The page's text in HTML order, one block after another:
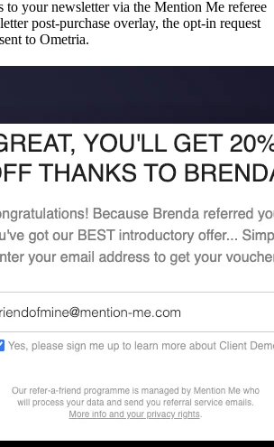
to your newsletter via the Mention Me referee
post-purchase overlay, the opt-in request
to Ometria.